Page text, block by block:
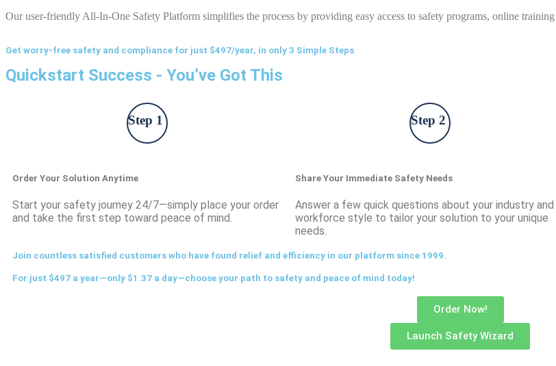
Our user-friendly All-In-One Safety Platform simplifies the process by providing easy access to safety programs, online
Get worry-free safety and compliance for just $497/year, in only 3 Simple Steps
Quickstart Success - You’ve Got This
Step 1
Order Your Solution Anytime
Start your safety journey 24/7—simply place your order
and take the first step toward peace of mind.
Step 2
Share Your Immediate Safety Needs
Answer a few quick questions about your industry and
workforce style to tailor your solution to your unique
needs.
Join countless satisfied customers who have found relief and efficiency in our platform since 1999.
For just $497 a year—only $1.37 a day—choose your path to safety and peace of mind today!
Order Now!
Launch Safety Wizard